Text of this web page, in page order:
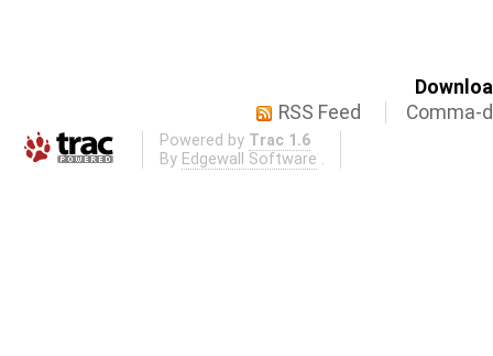
RSS Feed
Comma-
Powered by Trac 1.6
By Edgewall Software .